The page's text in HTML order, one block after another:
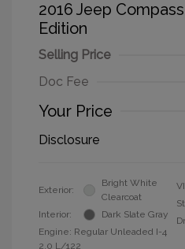
2016 Jeep
Edition
Selling Price
Doc Fee
Your Price
Disclosure
Exterior:
Bright White
Clearcoat
Interior:
Dark Slate Gray
Engine: Regular Unleaded I-4
2.0 L/122